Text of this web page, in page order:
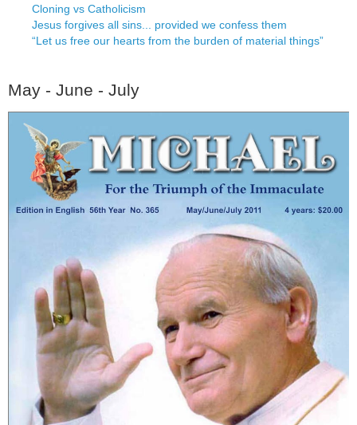
Cloning vs Catholicism
Jesus forgives all sins... provided we confess them
“Let us free our hearts from the burden of material things”
May - June - July